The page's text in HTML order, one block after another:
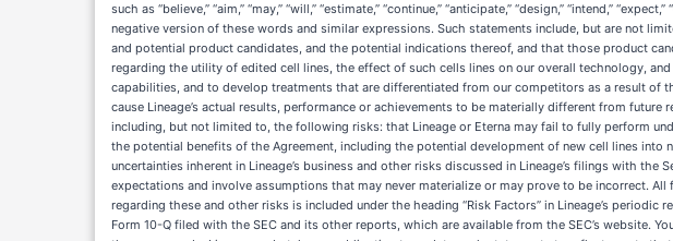
such as “believe,” “aim,” “may,” “will,” “estimate,” “continue,” “anticipate,” “design,” “intend,”
negative version of these words and similar expressions. Such statements include, but are not
and potential product candidates, and the potential indications thereof, and that those product
regarding the utility of edited cell lines, the effect of such cells lines on our overall technology,
capabilities, and to develop treatments that are differentiated from our competitors as a result of
cause Lineage’s actual results, performance or achievements to be materially different from
including, but not limited to, the following risks: that Lineage or Eterna may fail to fully perform
the potential benefits of the Agreement, including the potential development of new cell lines
uncertainties inherent in Lineage’s business and other risks discussed in Lineage’s filings with
expectations and involve assumptions that may never materialize or may prove to be incorrect.
regarding these and other risks is included under the heading “Risk Factors” in Lineage’s
Form 10-Q filed with the SEC and its other reports, which are available from the SEC’s website.